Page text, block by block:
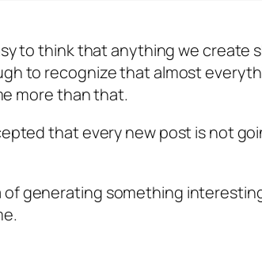
to think that anything we
to recognize that almost
more than that.
that every new post is not
generating something